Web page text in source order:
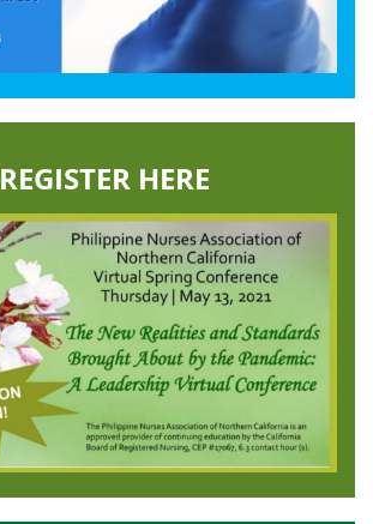
REGISTER HERE